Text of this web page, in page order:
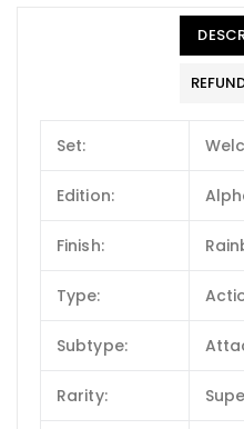
Set:
Edition:
Finish:
Type:
Subtype:
Rarity: